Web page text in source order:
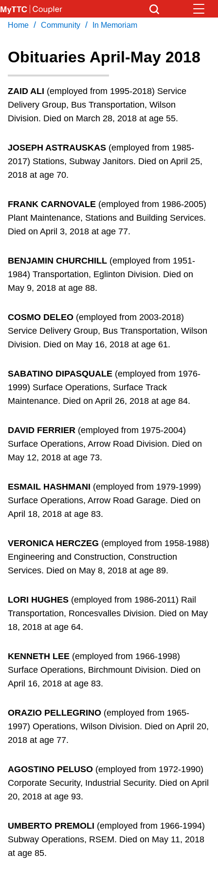
Skip
to
content
Community
Coupler Calendar
Work Safe
With Compliments
Download Transit App
Press ENTER
Home / Community / In Memoriam
Obituaries April-May 2018
ZAID ALI (employed from 1995-2018) Service
Delivery Group, Bus Transportation, Wilson
Division. Died on March 28, 2018 at age 55.
JOSEPH ASTRAUSKAS (employed from 1985-
2017) Stations, Subway Janitors. Died on April 25,
2018 at age 70.
FRANK CARNOVALE (employed from 1986-2005)
Plant Maintenance, Stations and Building Services.
Died on April 3, 2018 at age 77.
BENJAMIN CHURCHILL (employed from 1951-
1984) Transportation, Eglinton Division. Died on
May 9, 2018 at age 88.
COSMO DELEO (employed from 2003-2018)
Service Delivery Group, Bus Transportation, Wilson
Division. Died on May 16, 2018 at age 61.
SABATINO DIPASQUALE (employed from 1976-
1999) Surface Operations, Surface Track
Maintenance. Died on April 26, 2018 at age 84.
DAVID FERRIER (employed from 1975-2004)
Surface Operations, Arrow Road Division. Died on
May 12, 2018 at age 73.
ESMAIL HASHMANI (employed from 1979-1999)
Surface Operations, Arrow Road Garage. Died on
April 18, 2018 at age 83.
VERONICA HERCZEG (employed from 1958-1988)
Engineering and Construction, Construction
Services. Died on May 8, 2018 at age 89.
LORI HUGHES (employed from 1986-2011) Rail
Transportation, Roncesvalles Division. Died on May
18, 2018 at age 64.
KENNETH LEE (employed from 1966-1998)
Surface Operations, Birchmount Division. Died on
April 16, 2018 at age 83.
ORAZIO PELLEGRINO (employed from 1965-
1997) Operations, Wilson Division. Died on April 20,
2018 at age 77.
AGOSTINO PELUSO (employed from 1972-1990)
Corporate Security, Industrial Security. Died on April
20, 2018 at age 93.
UMBERTO PREMOLI (employed from 1966-1994)
Subway Operations, RSEM. Died on May 11, 2018
at age 85.